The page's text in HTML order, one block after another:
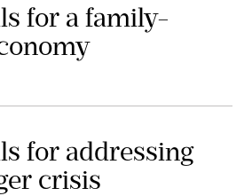
for a family-
for addressing
crisis